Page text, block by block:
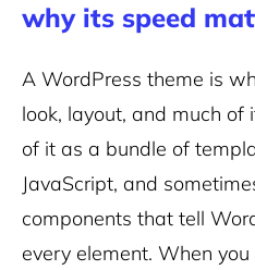
why its speed
A WordPress theme is
look, layout, and much
of it as a bundle of
JavaScript, and
components that tell
every element. When